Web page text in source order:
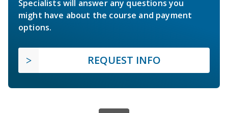
Specialists will answer any questions you
might have about the course and payment
options.
REQUEST INFO